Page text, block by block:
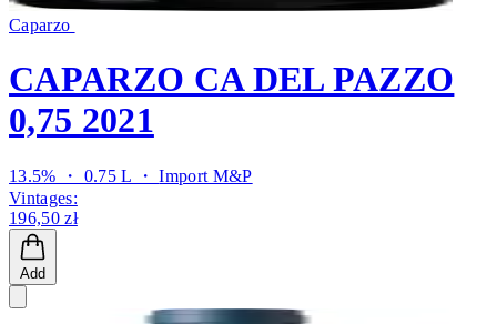
Caparzo
CAPARZO CA DEL PAZZO
0,75 2021
13.5% ・ 0.75 L ・Import M&P
Vintages:
196,50 zł
Add